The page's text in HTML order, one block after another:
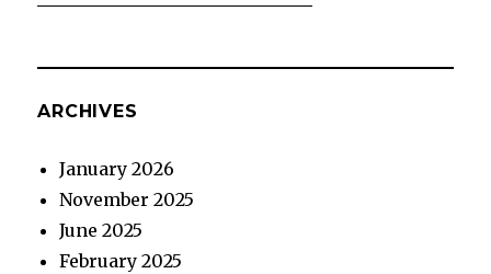
ARCHIVES
January 2026
November 2025
June 2025
February 2025